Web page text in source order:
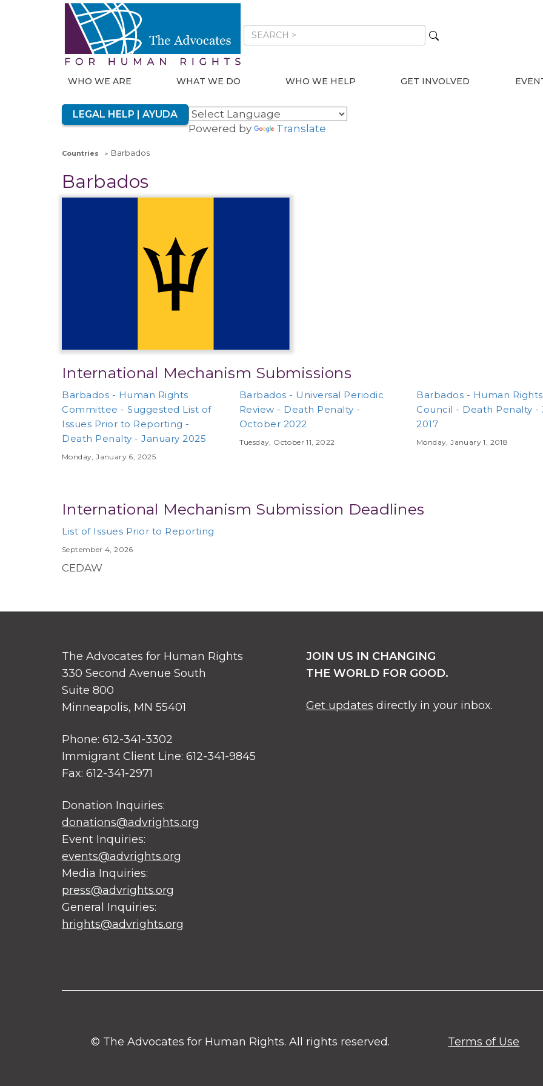
WHO WE ARE WHAT WE DO WHO WE HELP GET INVOLVED
LEGAL HELP | AYUDA
Powered by Translate
Countries Barbados
Barbados
International Mechanism Submissions
Barbados - Human Rights
Committee - Suggested List of
Issues Prior to Reporting -
Death Penalty - January 2025
Monday, January 6, 2025
Barbados - Universal Periodic
Review - Death Penalty -
October 2022
Tuesday, October 11, 2022
Barbados - Human Rights
Council - Death Penalty -
2017
Monday, January 1, 2018
International Mechanism Submission Deadlines
List of Issues Prior to Reporting
September 4, 2026
CEDAW
The Advocates for Human Rights
330 Second Avenue South
Suite 800
Minneapolis, MN 55401
Phone: 612-341-3302
Immigrant Client Line: 612-341-9845
Fax: 612-341-2971
Donation Inquiries:
donations@advrights.org
Event Inquiries:
events@advrights.org
Media Inquiries:
press@advrights.org
General Inquiries:
hrights@advrights.org
JOIN US IN CHANGING
THE WORLD FOR GOOD.
Get updates directly in your inbox.
© The Advocates for Human Rights. All rights reserved. Terms of Use